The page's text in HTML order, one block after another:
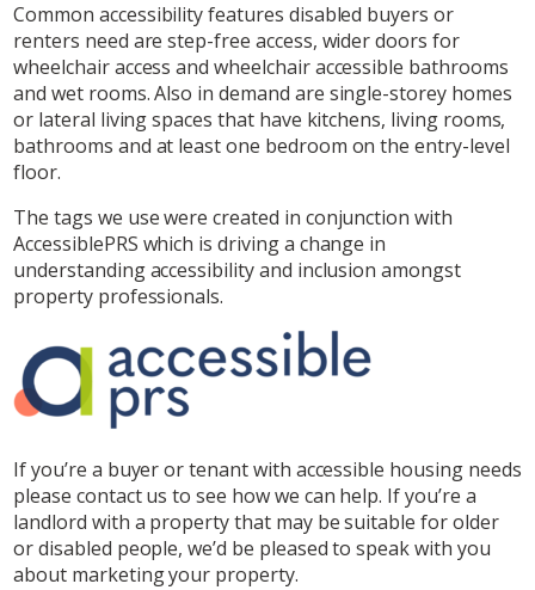
Common accessibility features disabled buyers or
renters need are step-free access, wider doors for
wheelchair access and wheelchair accessible bathrooms
and wet rooms. Also in demand are single-storey homes
or lateral living spaces that have kitchens, living rooms,
bathrooms and at least one bedroom on the entry-level
floor.
The tags we use were created in conjunction with
AccessiblePRS which is driving a change in
understanding accessibility and inclusion amongst
property professionals.
If you’re a buyer or tenant with accessible housing needs
please contact us to see how we can help. If you’re a
landlord with a property that may be suitable for older
or disabled people, we’d be pleased to speak with you
about marketing your property.